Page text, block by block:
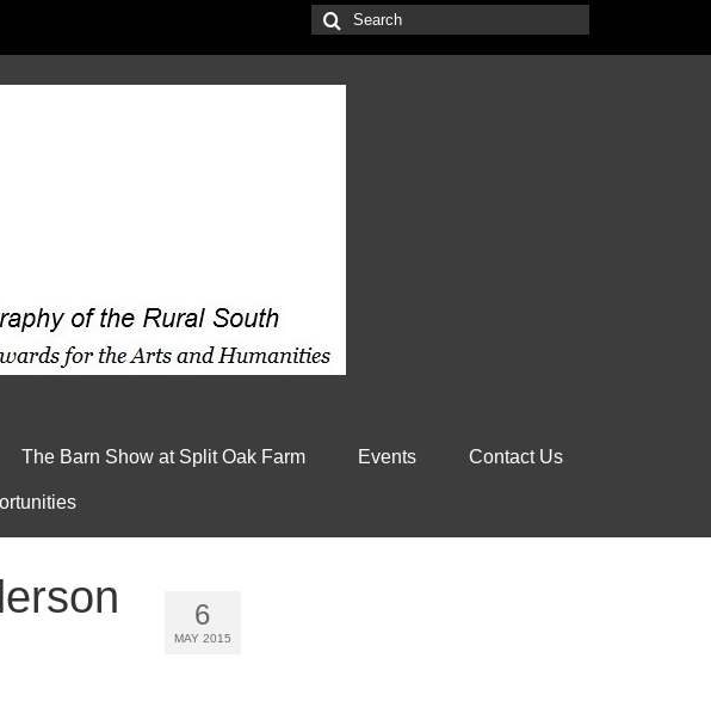
Search
for:
The Barn Show at Split Oak Farm Events Contact Us
6
MAY 2015